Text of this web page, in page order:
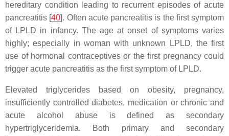
hereditary condition leading to recurrent episodes of acute
pancreatitis [40]. Often acute pancreatitis is the first symptom
of LPLD in infancy. The age at onset of symptoms varies
highly; especially in woman with unknown LPLD, the first
use of hormonal contraceptives or the first pregnancy could
trigger acute pancreatitis as the first symptom of LPLD.
Elevated triglycerides based on obesity, pregnancy,
insufficiently controlled diabetes, medication or chronic and
acute alcohol abuse is defined as secondary
hypertriglyceridemia. Both primary and secondary